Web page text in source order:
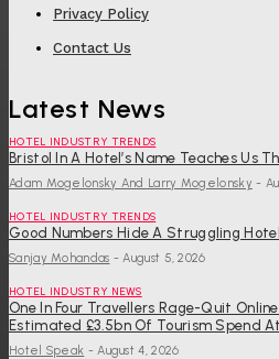
Privacy Policy
Contact Us
Latest News
HOTEL INDUSTRY TRENDS
Bristol In A Hotel’s Name Teaches Us
Adam Mogelonsky And Larry Mogelonsky -
HOTEL INDUSTRY TRENDS
Good Numbers Hide A Struggling Hotel
Sanjay Mohandas - August 5, 2026
HOTEL INDUSTRY NEWS
One In Four Travellers Rage-Quit
Estimated £3.5bn Of Tourism Spend
Hotel Speak - August 4, 2026